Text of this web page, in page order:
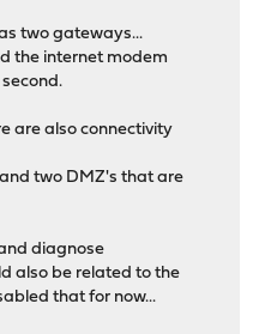
two gateways...
the internet modem
are also connectivity
two DMZ's that are
diagnose
also be related to the
that for now...